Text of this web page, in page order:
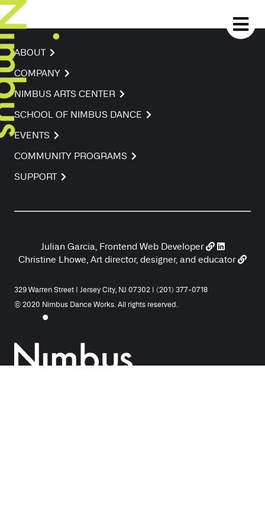
ABOUT
COMPANY
NIMBUS ARTS CENTER
SCHOOL OF NIMBUS DANCE
EVENTS
COMMUNITY PROGRAMS
SUPPORT
Julian Garcia, Frontend Web Developer
Christine Lhowe, Art director, designer, and educator
329 Warren Street | Jersey City, NJ 07302 | (201) 377-0718
© 2020 Nimbus Dance Works. All rights reserved.